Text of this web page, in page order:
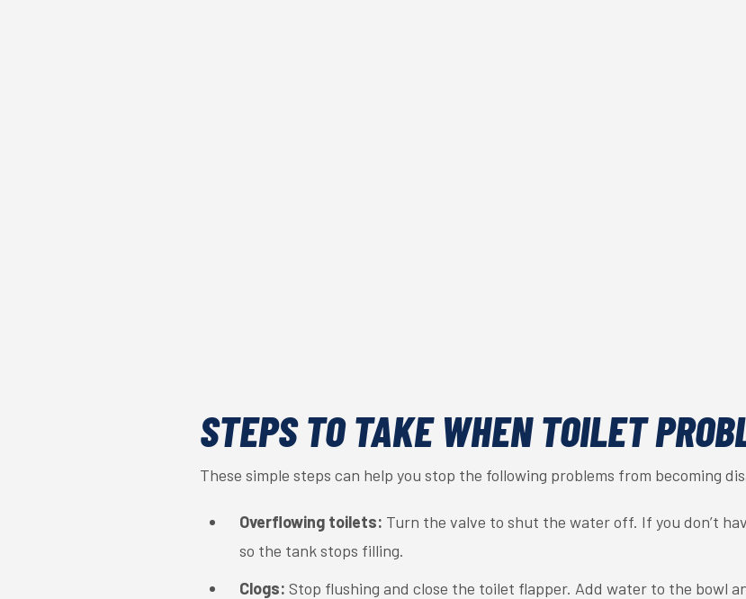
STEPS TO TAKE WHEN TOILET
These simple steps can help you stop the following problems from becoming
Overflowing toilets: Turn the valve to shut the water off. If you don’t
so the tank stops filling.
Clogs: Stop flushing and close the toilet flapper. Add water to the bowl